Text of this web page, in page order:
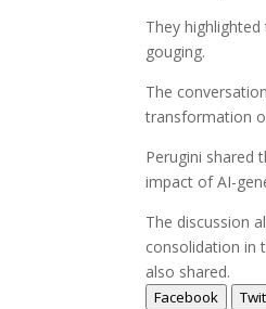
They
gouging.
The
transformation
Perugini shared
impact of AI-
The discussion
consolidation in
also shared.
Facebook